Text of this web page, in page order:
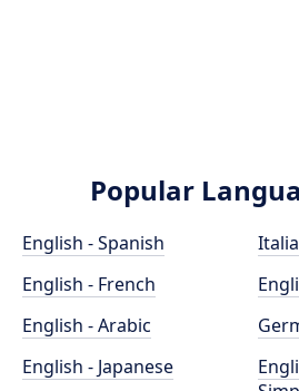
Popular
English - Spanish
English - French
English - Arabic
English - Japanese